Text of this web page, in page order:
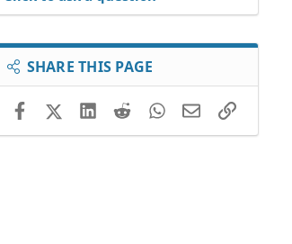
SHARE THIS PAGE
FacebookX (Twitter)LinkedIn
RedditWhatsApp
EmailLink